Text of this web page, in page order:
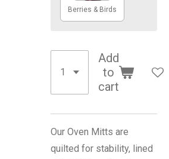
Berries & Birds
Add
to
cart
Our Oven Mitts are
quilted for stability, lined